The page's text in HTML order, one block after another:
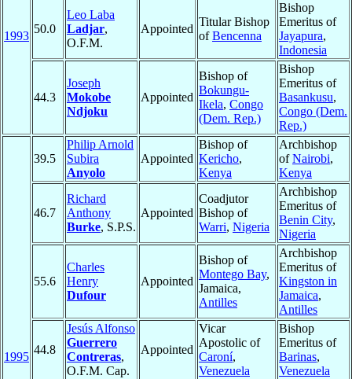
1993
50.0
Leo Laba
Ladjar,
O.F.M.
Appointed
Titular Bishop
ofBencenna
Bishop
Emeritus of
Jayapura,
Indonesia
44.3
Joseph
Mokobe
Ndjoku
Appointed
Bishop of
Bokungu-
Ikela, Congo
(Dem. Rep.)
Bishop
Emeritus of
Basankusu,
Congo (Dem.
Rep.)
1995
39.5
Philip Arnold
Subira
Anyolo
Appointed
Bishop of
Kericho,
Kenya
Archbishop
ofNairobi,
Kenya
46.7
Richard
Anthony
Burke, S.P.S.
Appointed
Coadjutor
Bishop of
Warri, Nigeria
Archbishop
Emeritus of
Benin City,
Nigeria
55.6
Charles
Henry
Dufour
Appointed
Bishop of
Montego Bay,
Jamaica,
Antilles
Archbishop
Emeritus of
Kingston in
Jamaica,
Antilles
44.8
Jesús Alfonso
Guerrero
Contreras,
O.F.M. Cap.
Appointed
Vicar
Apostolic of
Caroní,
Venezuela
Bishop
Emeritus of
Barinas,
Venezuela